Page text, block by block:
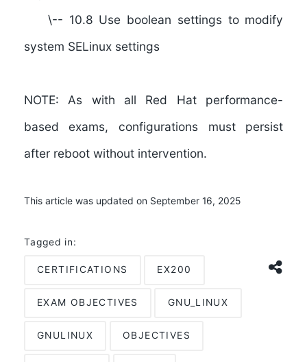
\-- 10.8 Use boolean settings to modify
system SELinux settings
NOTE: As with all Red Hat performance-
based exams, configurations must persist
after reboot without intervention.
This article was updated on September 16, 2025
Tagged in:
CERTIFICATIONS EX200
EXAM OBJECTIVES GNU_LINUX
GNULINUX OBJECTIVES